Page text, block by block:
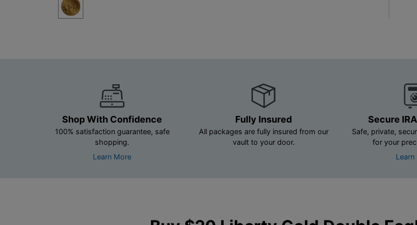
Shop With Confidence
100% satisfaction guarantee, safe
shopping.
Learn More
Fully Insured
All packages are fully insured from our
vault to your door.
Secure
Safe, private,
for your
Learn